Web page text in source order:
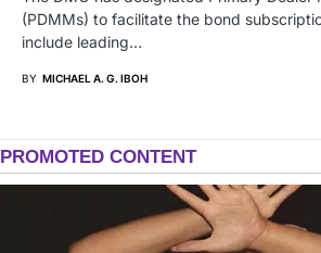
(PDMMs) to facilitate the bond
include leading…
BY MICHAEL A. G. IBOH